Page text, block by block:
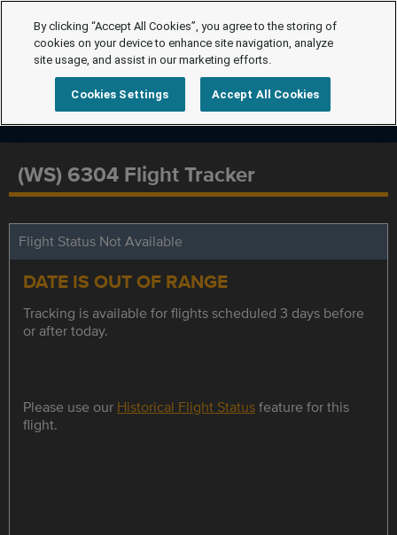
(WS) 6304 Flight Tracker
Flight Status Not Available
DATE IS OUT OF RANGE
Tracking is available for flights scheduled 3 days before
or after today.
Please use our Historical Flight Statusfeature for this
flight.
By clicking “Accept All Cookies”, you agree to the storing of
cookies on your device to enhance site navigation, analyze
site usage, and assist in our marketing efforts.
Cookies Settings Accept All Cookies